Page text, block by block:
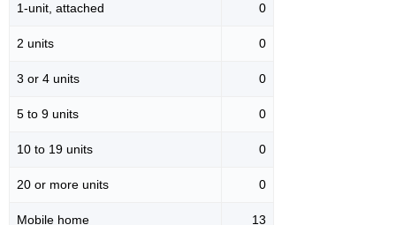
1-unit, attached 0
2 units 0
3 or 4 units 0
5 to 9 units 0
10 to 19 units 0
20 or more units 0
Mobile home 13